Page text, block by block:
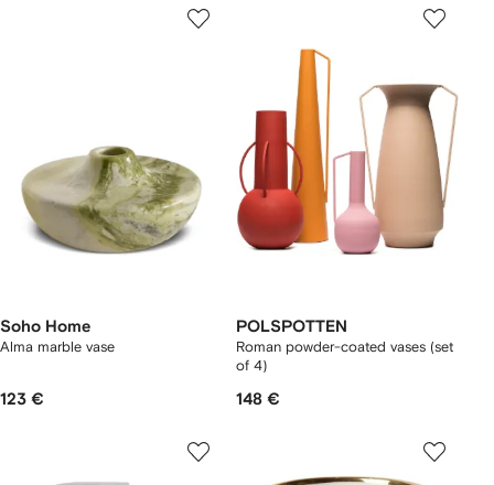
Soho Home
Alma marble vase
123 €
POLSPOTTEN
Roman powder-coated vases (set
of 4)
148 €